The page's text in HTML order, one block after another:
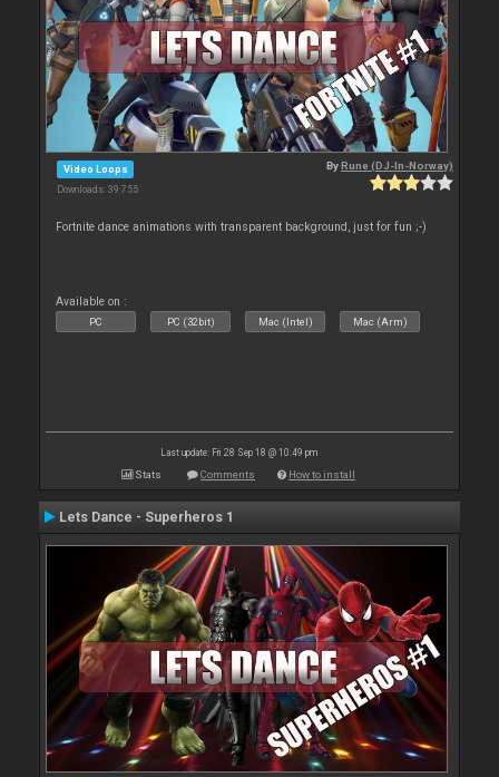
Video Loops
Downloads: 39 755
ByRune (DJ-In-Norway)
Fortnite dance animations with transparent background, just for fun ;-)
Available on :
PC PC (32bit) Mac (Intel) Mac (Arm)
Last update: Fri 28 Sep 18 @ 10:49 pm
Stats Comments How to install
Lets Dance - Superheros 1